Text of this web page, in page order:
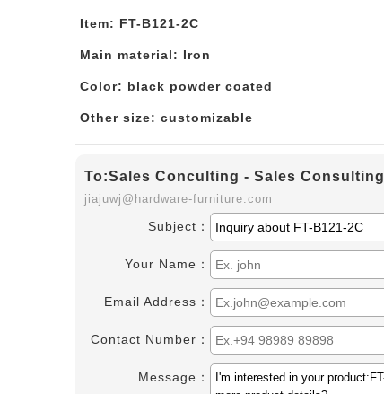
Item: FT-B121-2C
Main material: Iron
Color: black powder coated
Other size: customizable
To:Sales Conculting - Sales Consulting
jiajuwj@hardware-furniture.com
Subject：
Your Name：
Email Address：
Contact Number：
Message：